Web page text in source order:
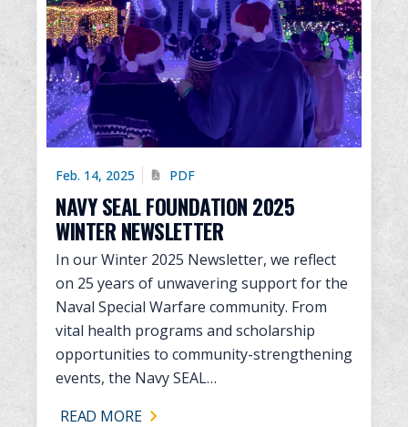
Feb. 14, 2025 PDF
NAVY SEAL FOUNDATION 2025
WINTER NEWSLETTER
In our Winter 2025 Newsletter, we reflect
on 25 years of unwavering support for the
Naval Special Warfare community. From
vital health programs and scholarship
opportunities to community-strengthening
events, the Navy SEAL…
READ MORE